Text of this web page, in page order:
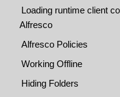
Loading runtime client
Alfresco
Alfresco Policies
Working Offline
Hiding Folders